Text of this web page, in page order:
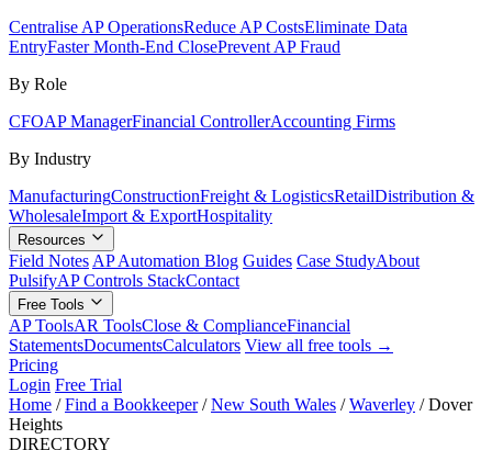
Centralise AP OperationsReduce AP CostsEliminate Data
EntryFaster Month-End ClosePrevent AP Fraud
By Role
CFOAP ManagerFinancial ControllerAccounting Firms
By Industry
ManufacturingConstructionFreight & LogisticsRetailDistribution &
WholesaleImport & ExportHospitality
Resources
Field Notes AP Automation Blog Guides Case StudyAbout
PulsifyAP Controls StackContact
Free Tools
AP ToolsAR ToolsClose & ComplianceFinancial
StatementsDocumentsCalculators View all free tools →
Pricing
Login Free Trial
Home / Find a Bookkeeper / New South Wales / Waverley / Dover
Heights
DIRECTORY